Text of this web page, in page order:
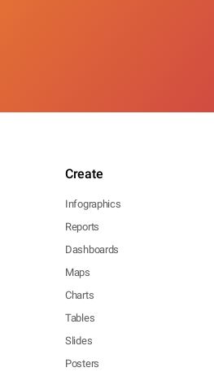
Create
Infographics
Reports
Dashboards
Maps
Charts
Tables
Slides
Posters